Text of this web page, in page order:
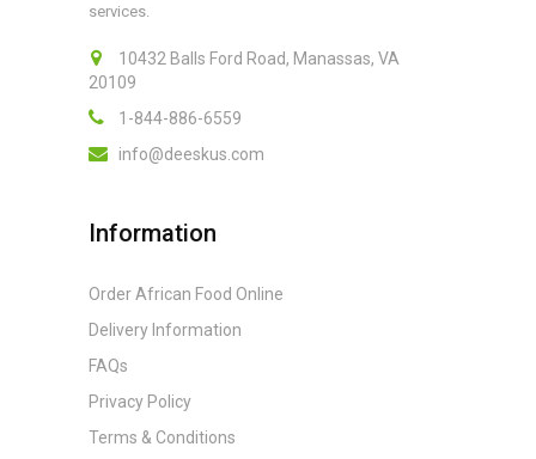
services.
10432 Balls Ford Road, Manassas, VA
20109
1-844-886-6559
info@deeskus.com
Information
Order African Food Online
Delivery Information
FAQs
Privacy Policy
Terms & Conditions